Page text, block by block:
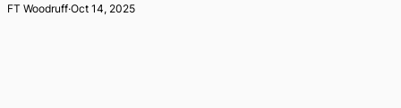
FT Woodruff·Oct 14, 2025